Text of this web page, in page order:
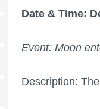
Date & Time:
Event: Moon
Description: